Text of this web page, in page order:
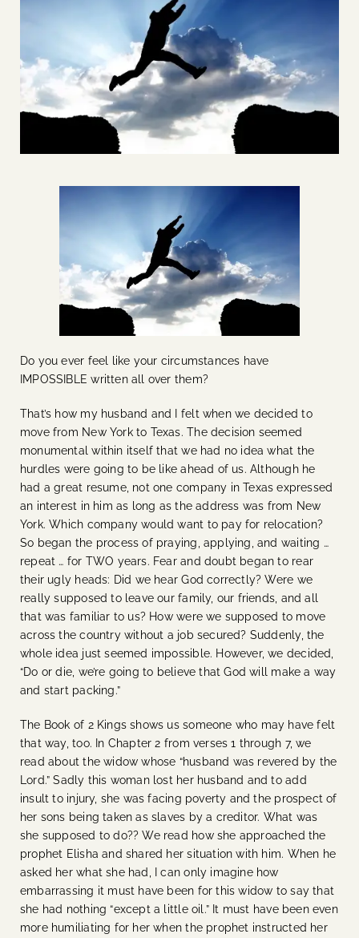
Do you ever feel like your circumstances have
IMPOSSIBLE written all over them?
That’s how my husband and I felt when we decided to
move from New York to Texas. The decision seemed
monumental within itself that we had no idea what the
hurdles were going to be like ahead of us. Although he
had a great resume, not one company in Texas expressed
an interest in him as long as the address was from New
York. Which company would want to pay for relocation?
So began the process of praying, applying, and waiting …
repeat … for TWO years. Fear and doubt began to rear
their ugly heads: Did we hear God correctly? Were we
really supposed to leave our family, our friends, and all
that was familiar to us? How were we supposed to move
across the country without a job secured? Suddenly, the
whole idea just seemed impossible. However, we decided,
“Do or die, we’re going to believe that God will make a way
and start packing.”
The Book of 2 Kings shows us someone who may have felt
that way, too. In Chapter 2 from verses 1 through 7, we
read about the widow whose “husband was revered by the
Lord.” Sadly this woman lost her husband and to add
insult to injury, she was facing poverty and the prospect of
her sons being taken as slaves by a creditor. What was
she supposed to do?? We read how she approached the
prophet Elisha and shared her situation with him. When he
asked her what she had, I can only imagine how
embarrassing it must have been for this widow to say that
she had nothing “except a little oil.” It must have been even
more humiliating for her when the prophet instructed her